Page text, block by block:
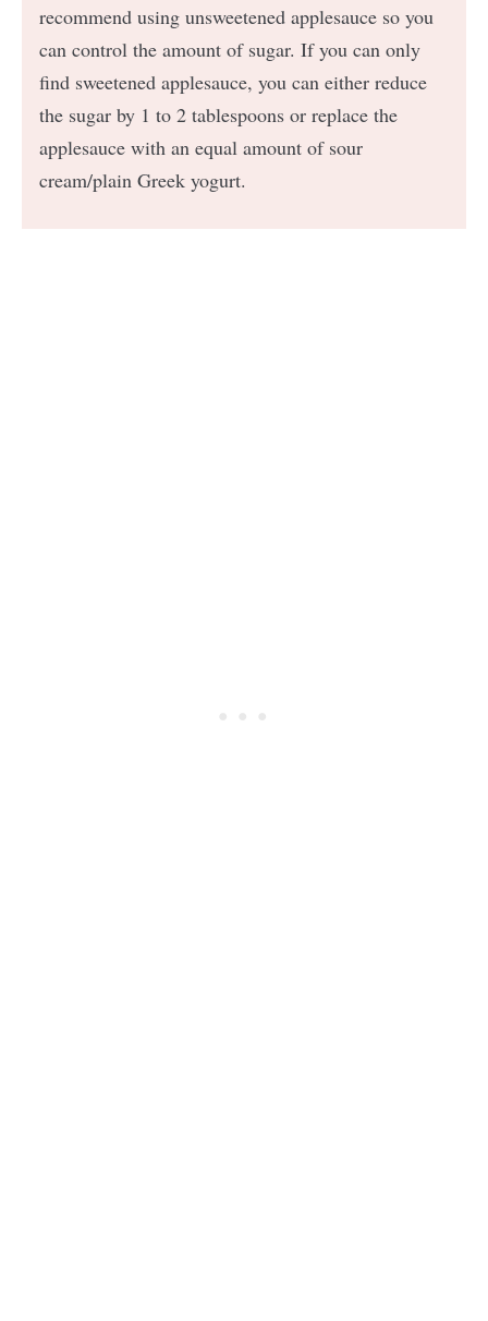
recommend using unsweetened applesauce so you
can control the amount of sugar. If you can only
find sweetened applesauce, you can either reduce
the sugar by 1 to 2 tablespoons or replace the
applesauce with an equal amount of sour
cream/plain Greek yogurt.